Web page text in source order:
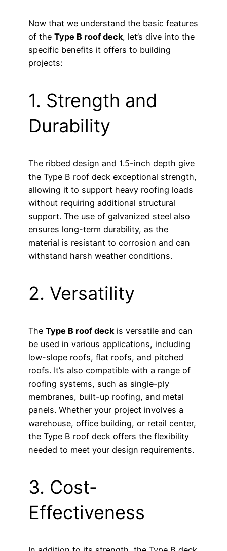
Now that we understand the basic features
of the Type B roof deck, let’s dive into the
specific benefits it offers to building
projects:
1. Strength and
Durability
The ribbed design and 1.5-inch depth give
the Type B roof deck exceptional strength,
allowing it to support heavy roofing loads
without requiring additional structural
support. The use of galvanized steel also
ensures long-term durability, as the
material is resistant to corrosion and can
withstand harsh weather conditions.
2. Versatility
The Type B roof deckis versatile and can
be used in various applications, including
low-slope roofs, flat roofs, and pitched
roofs. It’s also compatible with a range of
roofing systems, such as single-ply
membranes, built-up roofing, and metal
panels. Whether your project involves a
warehouse, office building, or retail center,
the Type B roof deck offers the flexibility
needed to meet your design requirements.
3. Cost-
Effectiveness